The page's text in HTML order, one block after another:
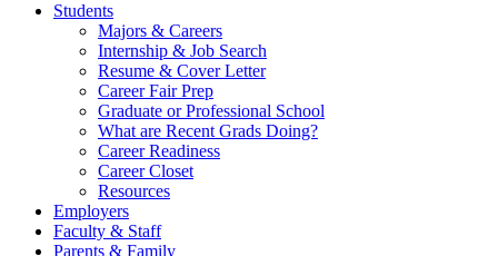
Students
Majors & Careers
Internship & Job Search
Resume & Cover Letter
Career Fair Prep
Graduate or Professional School
What are Recent Grads Doing?
Career Readiness
Career Closet
Resources
Employers
Faculty & Staff
Parents & Family